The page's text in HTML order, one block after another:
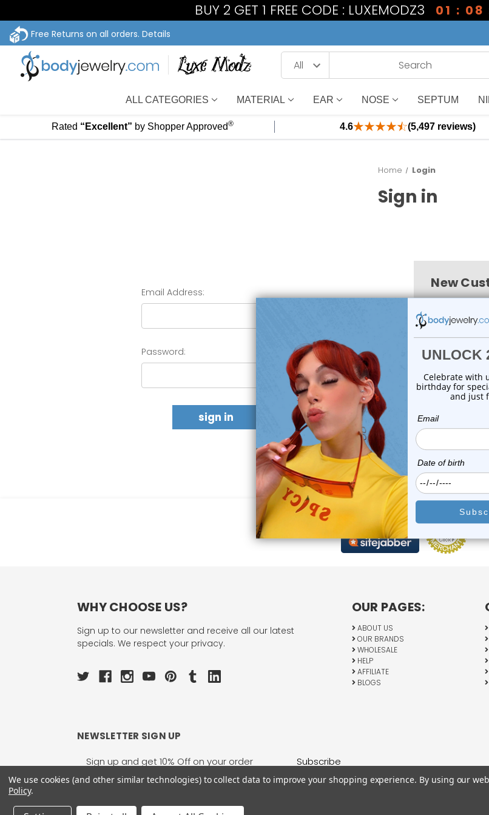
BUY 2 GET 1 FREE CODE : LUXEMODZ3 01 : 08
Free Returns on all orders. Details
ALL CATEGORIES MATERIAL EAR NOSE SEPTUM
Rated “Excellent” by Shopper Approved® 4.6 (5,497 reviews)
Home Login
Sign in
Email Address:
Password:
Forgot your password?
New
Create an
WHY CHOOSE US?
Sign up to our newsletter and receive all our latest
specials. We respect your privacy.
OUR PAGES:
ABOUT US
OUR BRANDS
WHOLESALE
HELP
AFFILIATE
BLOGS
NEWSLETTER SIGN UP
Email
Address
1755 Banks Road, Margate, FL 33063
We use cookies (and other similar technologies) to collect data to improve your shopping experience. By using our
Policy.